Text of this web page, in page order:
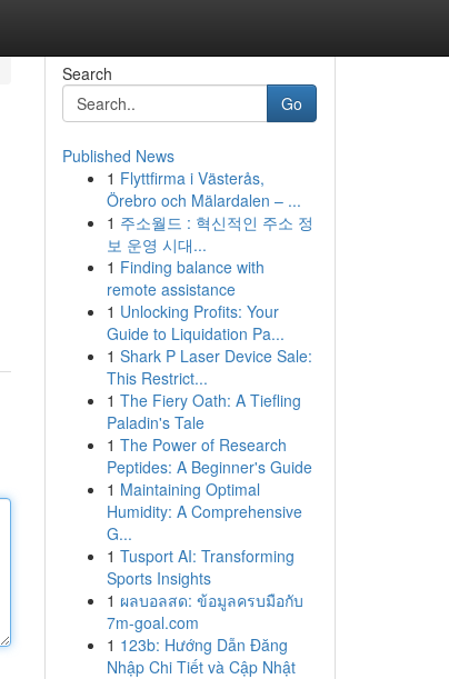
Search
Go
Published News
1 Flyttfirma i Västerås,
Örebro och Mälardalen – ...
1 주소월드 : 혁신적인 주소 정
보 운영 시대...
1 Finding balance with
remote assistance
1 Unlocking Profits: Your
Guide to Liquidation Pa...
1 Shark P Laser Device Sale:
This Restrict...
1 The Fiery Oath: A Tiefling
Paladin's Tale
1 The Power of Research
Peptides: A Beginner's Guide
1 Maintaining Optimal
Humidity: A Comprehensive
G...
1 Tusport AI: Transforming
Sports Insights
1 ผลบอลสด: ข้อมูลครบมือกับ
7m-goal.com
1 123b: Hướng Dẫn Đăng
Nhập Chi Tiết và Cập Nhật